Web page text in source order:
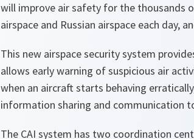
will improve air safety for the thousands
airspace and Russian airspace each day,
This new airspace security system
allows early warning of suspicious air
when an aircraft starts behaving
information sharing and communication
The CAI system has two coordination